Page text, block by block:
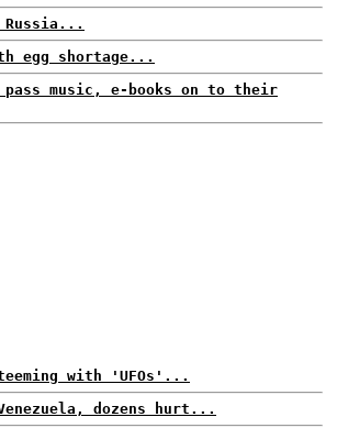
Russia...
egg shortage...
music, e-books on to their
with 'UFOs'...
dozens hurt...